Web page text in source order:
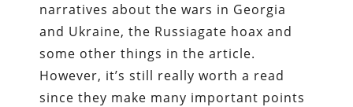
narratives about the wars in Georgia
and Ukraine, the Russiagate hoax and
some other things in the article.
However, it’s still really worth a read
since they make many important points